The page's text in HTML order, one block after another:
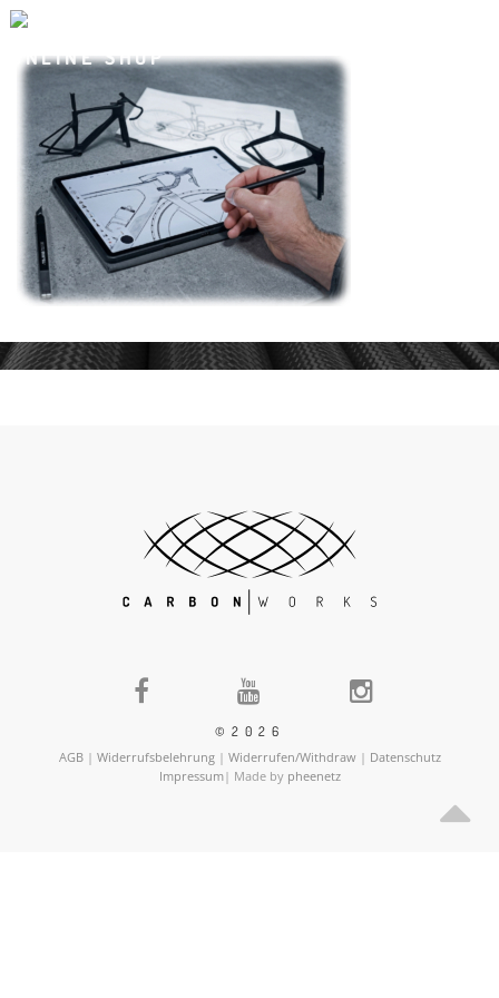
©2026
AGB| Widerrufsbelehrung| Widerrufen/Withdraw| Datenschutz
Impressum| Made by pheenetz